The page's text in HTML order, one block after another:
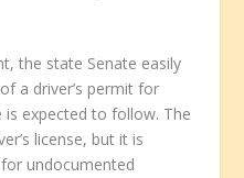
the state Senate easily
a driver’s permit for
is expected to follow. The
license, but it is
undocumented